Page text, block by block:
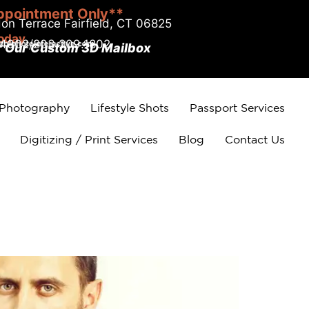
Only**
Terrace Fairfield, CT 06825
203.209.1802
Our Custom 3D Mailbox
Lifestyle Shots Passport Services
Digitizing / Print Services Blog Contact Us